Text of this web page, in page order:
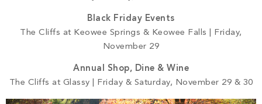
Black Friday Events
The Cliffs at Keowee Springs & Keowee Falls | Friday,
November 29
Annual Shop, Dine & Wine
The Cliffs at Glassy | Friday & Saturday, November 29 & 30